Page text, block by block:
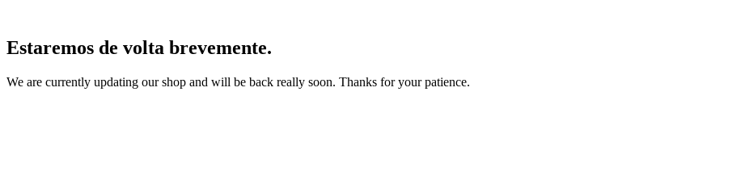
Estaremos de volta brevemente.
We are currently updating our shop and will be back really soon. Thanks for your patience.